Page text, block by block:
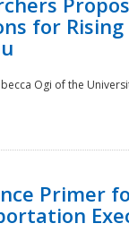
for Rising
Ogi of the
Primer